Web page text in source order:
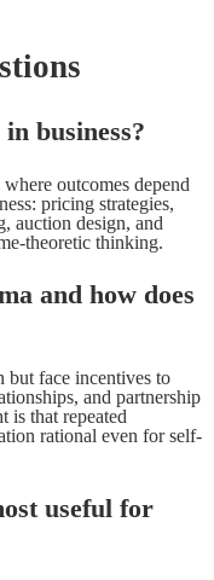
business?
outcomes depend
pricing strategies,
auction design, and
theoretic thinking.
and how does
but face incentives to
and partnership
is that repeated
rational even for self-
useful for